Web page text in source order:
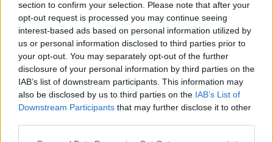
section to confirm your selection. Please note that after your
opt-out request is processed you may continue seeing
interest-based ads based on personal information utilized by
us or personal information disclosed to third parties prior to
your opt-out. You may separately opt-out of the further
disclosure of your personal information by third parties on the
IAB’s list of downstream participants. This information may
also be disclosed by us to third parties on the IAB’s List of
Downstream Participants that may further disclose it to other
External Redirect
Dear forum reader,